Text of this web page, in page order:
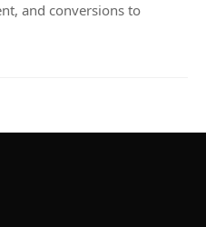
and conversions to